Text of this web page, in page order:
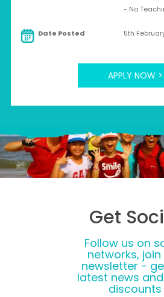
- No
Date Posted 5th
APPLY NOW >
Get
Follow us on
networks, join
newsletter -
latest news
discounts